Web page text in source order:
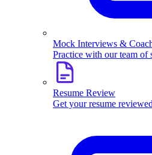
Mock Interviews &
Practice with our team of
Resume Review
Get your resume